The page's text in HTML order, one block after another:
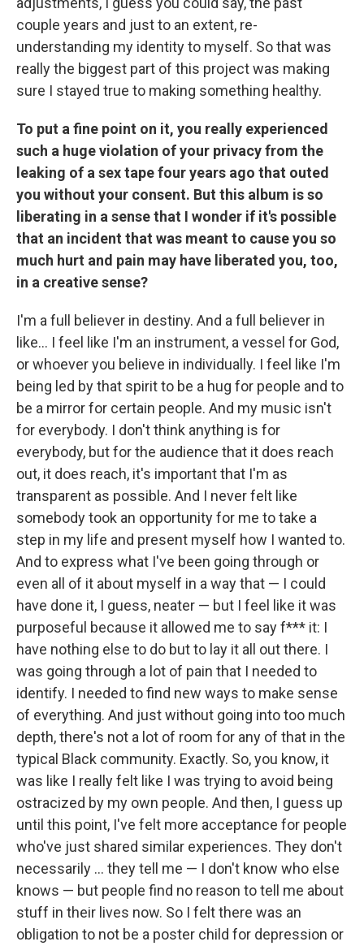
couple years and just to an extent, re-
understanding my identity to myself. So that was
really the biggest part of this project was making
sure I stayed true to making something healthy.
To put a fine point on it, you really experienced
such a huge violation of your privacy from the
leaking of a sex tape four years ago that outed
you without your consent. But this album is so
liberating in a sense that I wonder if it's possible
that an incident that was meant to cause you so
much hurt and pain may have liberated you, too,
in a creative sense?
I'm a full believer in destiny. And a full believer in
like… I feel like I'm an instrument, a vessel for God,
or whoever you believe in individually. I feel like I'm
being led by that spirit to be a hug for people and to
be a mirror for certain people. And my music isn't
for everybody. I don't think anything is for
everybody, but for the audience that it does reach
out, it does reach, it's important that I'm as
transparent as possible. And I never felt like
somebody took an opportunity for me to take a
step in my life and present myself how I wanted to.
And to express what I've been going through or
even all of it about myself in a way that — I could
have done it, I guess, neater — but I feel like it was
purposeful because it allowed me to say f*** it: I
have nothing else to do but to lay it all out there. I
was going through a lot of pain that I needed to
identify. I needed to find new ways to make sense
of everything. And just without going into too much
depth, there's not a lot of room for any of that in the
typical Black community. Exactly. So, you know, it
was like I really felt like I was trying to avoid being
ostracized by my own people. And then, I guess up
until this point, I've felt more acceptance for people
who've just shared similar experiences. They don't
necessarily … they tell me — I don't know who else
knows — but people find no reason to tell me about
stuff in their lives now. So I felt there was an
obligation to not be a poster child for depression or